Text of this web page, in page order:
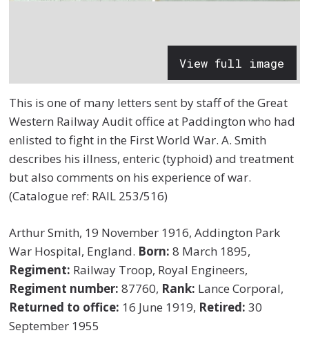
View full image
This is one of many letters sent by staff of the Great
Western Railway Audit office at Paddington who had
enlisted to fight in the First World War. A. Smith
describes his illness, enteric (typhoid) and treatment
but also comments on his experience of war.
(Catalogue ref: RAIL 253/516)
Arthur Smith, 19 November 1916, Addington Park
War Hospital, England. Born: 8 March 1895,
Regiment: Railway Troop, Royal Engineers,
Regiment number: 87760, Rank: Lance Corporal,
Returned to office: 16 June 1919, Retired: 30
September 1955